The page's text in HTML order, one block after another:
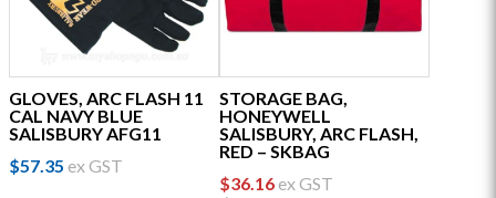
product
GLOVES, ARC FLASH 11
CAL NAVY BLUE
SALISBURY AFG11
$57.35 ex GST
STORAGE BAG,
HONEYWELL
SALISBURY, ARC FLASH,
RED – SKBAG
Original
$36.16Current
ex GST